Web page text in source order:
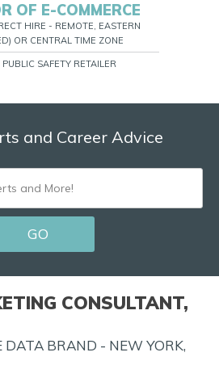
OF E-COMMERCE
HIRE - REMOTE, EASTERN
OR CENTRAL TIME ZONE
PUBLIC SAFETY RETAILER
and Career Advice
ENTER
EMAIL
FOR
MORE!
GO
CONSULTANT,
DATA BRAND - NEW YORK,